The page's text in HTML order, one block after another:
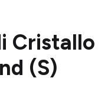
Cristallo
(S)